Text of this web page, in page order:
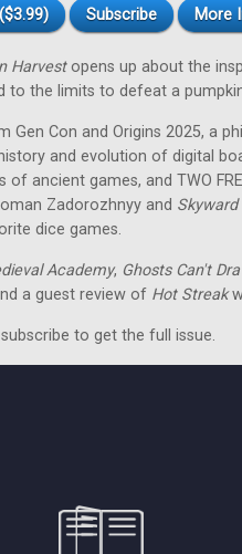
Subscribe More
Harvestopens up about the
to the limits to defeat a
Gen Con and Origins 2025, a
and evolution of digital
ancient games, and TWO
Zadorozhnyy and
dice games.
Academy, Ghosts Can't
a guest review of Hot Streak
to get the full issue.